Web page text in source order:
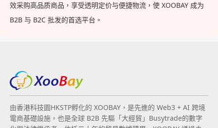
效采购高品质商品，享受透明定价与便捷物流，使 XOOBAY 成为
B2B 与 B2C 批发的首选平台。
由香港科技園HKSTP孵化的 XOOBAY，是先進的 Web3 + AI 跨境
電商基礎設施，也是全球 B2B 先驅「大經貿」Busytrade的數字